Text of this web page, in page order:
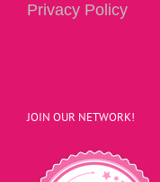
Privacy Policy
JOIN OUR NETWORK!